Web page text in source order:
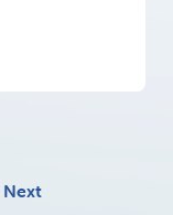
Next